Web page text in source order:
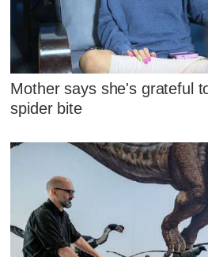
Mother says she's grateful
spider bite